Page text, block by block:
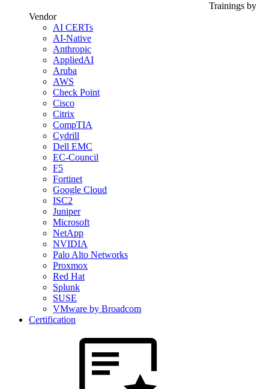
Trainings by
Vendor
AI CERTs
AI-Native
Anthropic
AppliedAI
Aruba
AWS
Check Point
Cisco
Citrix
CompTIA
Cydrill
Dell EMC
EC-Council
F5
Fortinet
Google Cloud
ISC2
Juniper
Microsoft
NetApp
NVIDIA
Palo Alto Networks
Proxmox
Red Hat
Splunk
SUSE
VMware by Broadcom
Certification